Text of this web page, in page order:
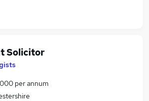
Solicitor
per annum